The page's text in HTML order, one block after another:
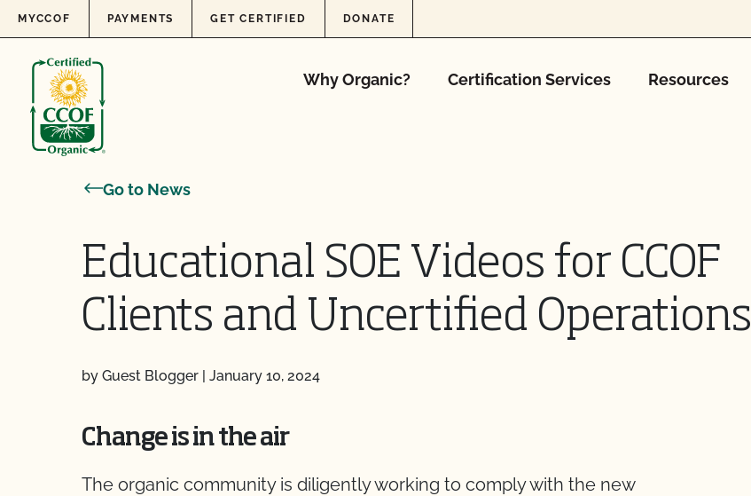
Skip to content
MYCCOF PAYMENTS GET CERTIFIED DONATE
Why Organic? Certification Services Resources
Go to News
Educational SOE Videos for CCOF
Clients and Uncertified Operations
by Guest Blogger | January 10, 2024
Change is in the air
The organic community is diligently working to comply with the new